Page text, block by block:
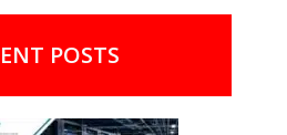
POSTS